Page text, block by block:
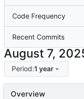
Code Frequency
Recent Commits
Period:1 year
Overview